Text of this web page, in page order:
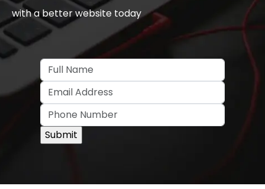
with a better website today